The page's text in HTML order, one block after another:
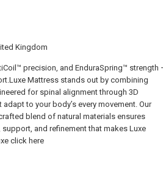
Kingdom
precision, and EnduraSpring™ strength
Mattress stands out by combining
for spinal alignment through 3D
to your body’s every movement. Our
blend of natural materials ensures
and refinement that makes Luxe
click here